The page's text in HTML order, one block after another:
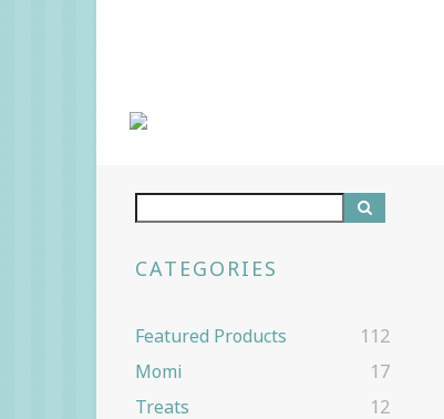
CATEGORIES
Featured Products
112
Momi
17
Treats
12